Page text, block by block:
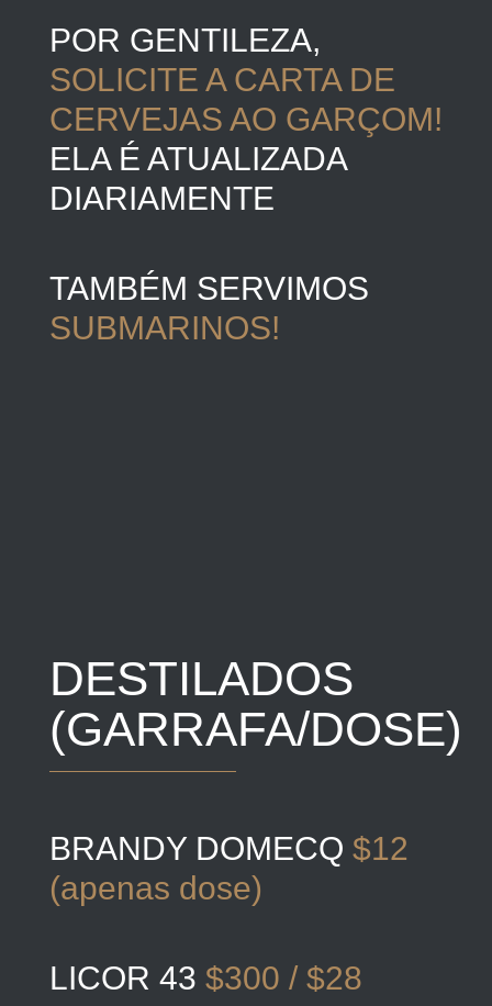
POR GENTILEZA,
SOLICITE A CARTA DE
CERVEJAS AO GARÇOM!
ELA É ATUALIZADA
DIARIAMENTE
TAMBÉM SERVIMOS
SUBMARINOS!
DESTILADOS
(GARRAFA/DOSE)
BRANDY DOMECQ $12
(apenas dose)
LICOR 43 $300 / $28